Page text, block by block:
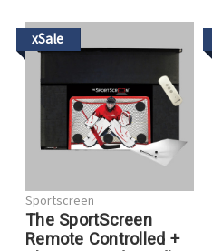
xSale
Sportscreen
The SportScreen
Remote Controlled +